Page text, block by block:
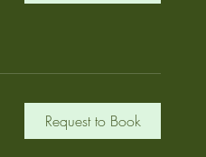
Request to Book